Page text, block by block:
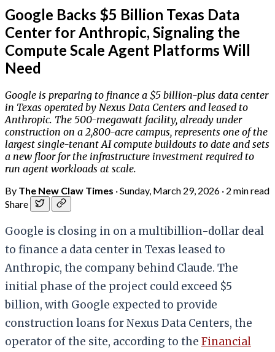
Google Backs $5 Billion Texas Data
Center for Anthropic, Signaling the
Compute Scale Agent Platforms Will
Need
Google is preparing to finance a $5 billion-plus data center
in Texas operated by Nexus Data Centers and leased to
Anthropic. The 500-megawatt facility, already under
construction on a 2,800-acre campus, represents one of the
largest single-tenant AI compute buildouts to date and sets
a new floor for the infrastructure investment required to
run agent workloads at scale.
By The New Claw Times ·Sunday, March 29, 2026 · 2 min read
Share
Google is closing in on a multibillion-dollar deal
to finance a data center in Texas leased to
Anthropic, the company behind Claude. The
initial phase of the project could exceed $5
billion, with Google expected to provide
construction loans for Nexus Data Centers, the
operator of the site, according to the Financial